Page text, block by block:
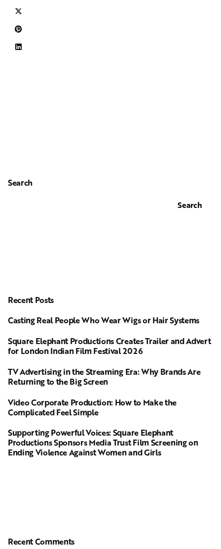
Search
Search
Recent Posts
Casting Real People Who Wear Wigs or Hair Systems
Square Elephant Productions Creates Trailer and Advert
for London Indian Film Festival 2026
TV Advertising in the Streaming Era: Why Brands Are
Returning to the Big Screen
Video Corporate Production: How to Make the
Complicated Feel Simple
Supporting Powerful Voices: Square Elephant
Productions Sponsors Media Trust Film Screening on
Ending Violence Against Women and Girls
Recent Comments